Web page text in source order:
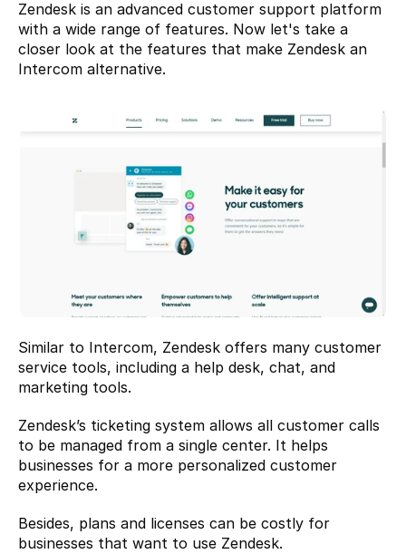
Zendesk is an advanced customer support platform
with a wide range of features. Now let's take a
closer look at the features that make Zendesk an
Intercom alternative.
Similar to Intercom, Zendesk offers many customer
service tools, including a help desk, chat, and
marketing tools.
Zendesk’s ticketing system allows all customer calls
to be managed from a single center. It helps
businesses for a more personalized customer
experience.
Besides, plans and licenses can be costly for
businesses that want to use Zendesk.